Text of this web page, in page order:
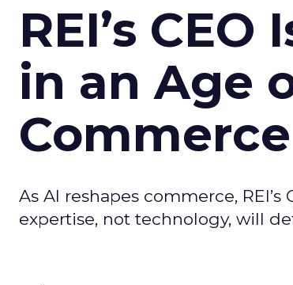
REI’s
in an Age
Commerce
As AI reshapes commerce,
expertise, not technology, will